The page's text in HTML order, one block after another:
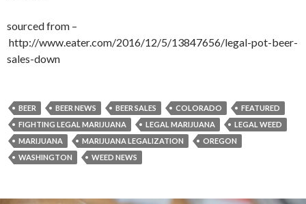
sourced from –
http://www.eater.com/2016/12/5/13847656/legal-pot-beer-
sales-down
BEER BEER NEWS BEER SALES COLORADO
FEATURED
FIGHTING LEGAL MARIJUANA
LEGAL MARIJUANA
LEGAL WEED
MARIJUANA
MARIJUANA LEGALIZATION
OREGON
WASHINGTON
WEED NEWS